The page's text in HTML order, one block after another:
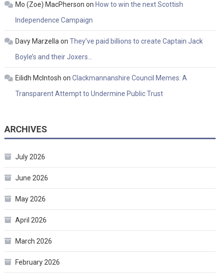
Mo (Zoe) MacPherson on How to win the next Scottish
Independence Campaign
Davy Marzellaon They’ve paid billions to create Captain Jack
Boyle’s and their Joxers…
Eilidh McIntosh on Clackmannanshire Council Memes: A
Transparent Attempt to Undermine Public Trust
ARCHIVES
July 2026
June 2026
May 2026
April 2026
March 2026
February 2026